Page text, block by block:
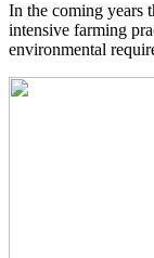
In the coming years
intensive farming
environmental